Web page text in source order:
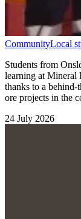
CommunityLocal
Students from
learning at Mineral
thanks to a behind-
ore projects in the
24 July 2026